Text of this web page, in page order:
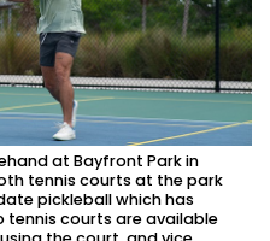
at Bayfront Park in
tennis courts at the park
pickleball which has
tennis courts are available